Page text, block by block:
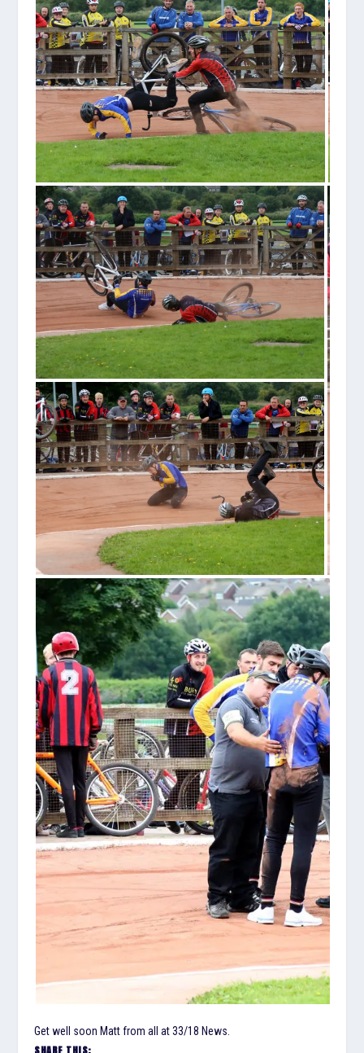
Get well soon Matt from all at 33/18 News.